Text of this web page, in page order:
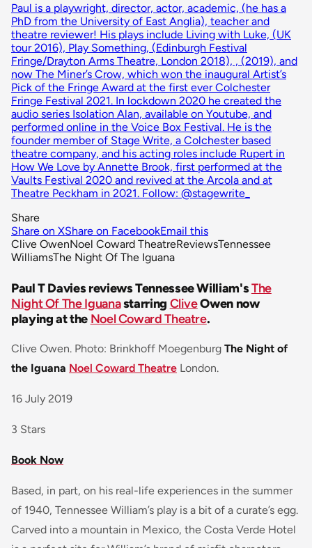
Paul is a playwright, director, actor, academic, (he has a
PhD from the University of East Anglia), teacher and
theatre reviewer! His plays include Living with Luke, (UK
tour 2016), Play Something, (Edinburgh Festival
Fringe/Drayton Arms Theatre, London 2018), , (2019), and
now The Miner’s Crow, which won the inaugural Artist’s
Pick of the Fringe Award at the first ever Colchester
Fringe Festival 2021. In lockdown 2020 he created the
audio series Isolation Alan, available on Youtube, and
performed online in the Voice Box Festival. He is the
founder member of Stage Write, a Colchester based
theatre company, and his acting roles include Rupert in
How We Love by Annette Brook, first performed at the
Vaults Festival 2020 and revived at the Arcola and at
Theatre Peckham in 2021. Follow: @stagewrite_
Share
Share on XShare on FacebookEmail this
Clive OwenNoel Coward TheatreReviewsTennessee
WilliamsThe Night Of The Iguana
Paul T Davies reviews Tennessee William'sThe
Night Of The Iguanastarring CliveOwen now
playing at the Noel Coward Theatre.
Clive Owen. Photo: Brinkhoff Moegenburg The Night of
the Iguana Noel Coward Theatre London.
16 July 2019
3 Stars
Book Now
Based, in part, on his real-life experiences in the summer
of 1940, Tennessee William’s play is a bit of a curate’s egg.
Carved into a mountain in Mexico, the Costa Verde Hotel